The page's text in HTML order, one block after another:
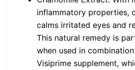
inflammatory properties,
calms irritated eyes and
This natural remedy is
when used in
Visiprime supplement,